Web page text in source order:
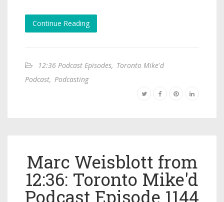
Continue Reading
12:36 Podcast Episodes, Toronto Mike'd
Podcast, Podcasting
Marc Weisblott from
12:36: Toronto Mike'd
Podcast Episode 1144